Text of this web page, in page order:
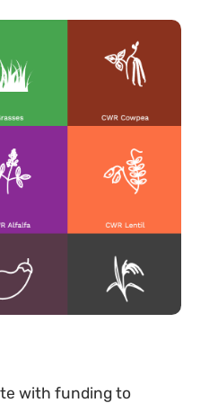
with funding to